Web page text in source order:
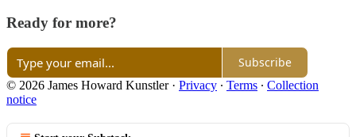
Ready for more?
Subscribe
© 2026 James Howard Kunstler· Privacy ∙ Terms ∙ Collection
notice